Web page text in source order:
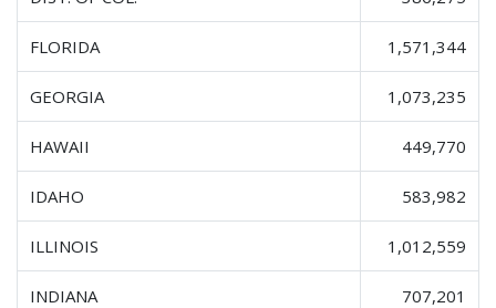
FLORIDA 1,571,344
GEORGIA 1,073,235
HAWAII 449,770
IDAHO 583,982
ILLINOIS 1,012,559
INDIANA 707,201